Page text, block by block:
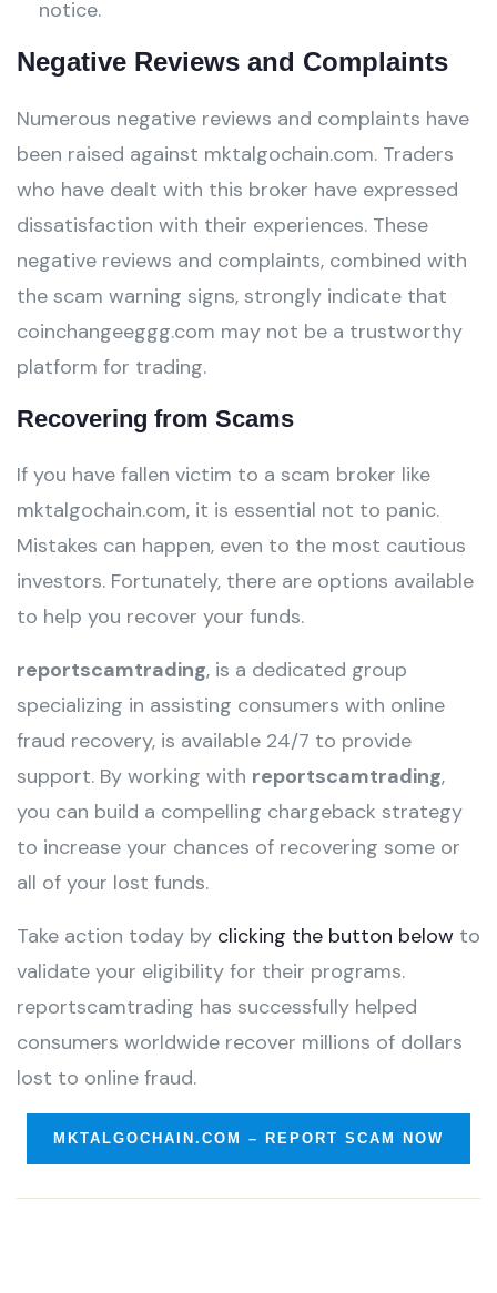
notice.
Negative Reviews and Complaints
Numerous negative reviews and complaints have
been raised against mktalgochain.com. Traders
who have dealt with this broker have expressed
dissatisfaction with their experiences. These
negative reviews and complaints, combined with
the scam warning signs, strongly indicate that
coinchangeeggg.com may not be a trustworthy
platform for trading.
Recovering from Scams
If you have fallen victim to a scam broker like
mktalgochain.com, it is essential not to panic.
Mistakes can happen, even to the most cautious
investors. Fortunately, there are options available
to help you recover your funds.
reportscamtrading, is a dedicated group
specializing in assisting consumers with online
fraud recovery, is available 24/7 to provide
support. By working with reportscamtrading,
you can build a compelling chargeback strategy
to increase your chances of recovering some or
all of your lost funds.
Take action today by clicking the button below to
validate your eligibility for their programs.
reportscamtrading has successfully helped
consumers worldwide recover millions of dollars
lost to online fraud.
MKTALGOCHAIN.COM – REPORT SCAM NOW